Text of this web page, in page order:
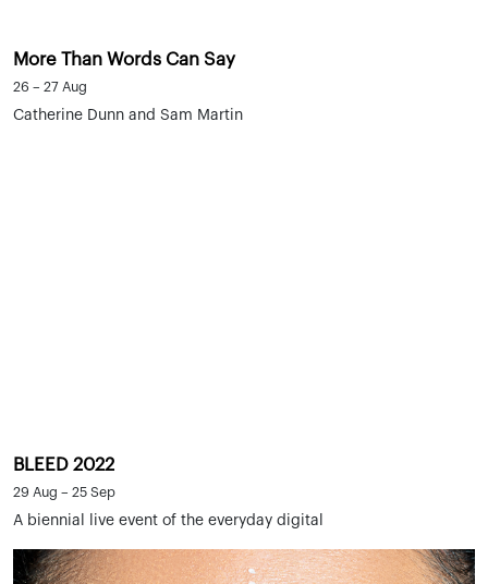
More Than Words Can Say
26 – 27 Aug
Catherine Dunn and Sam Martin
BLEED 2022
29 Aug – 25 Sep
A biennial live event of the everyday digital